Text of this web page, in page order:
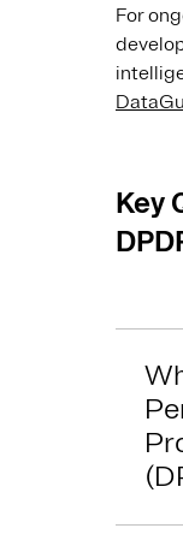
For
Key